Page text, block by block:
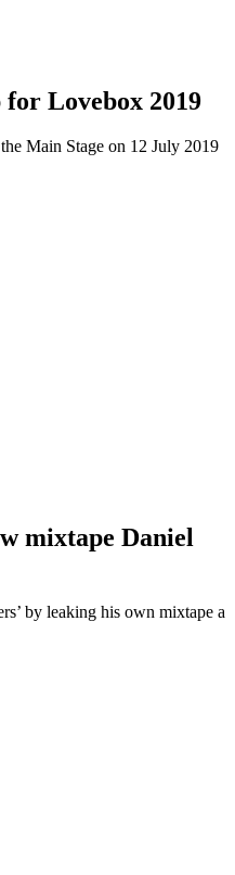
Lovebox 2019
Main Stage on 12 July 2019
mixtape Daniel
by leaking his own mixtape a